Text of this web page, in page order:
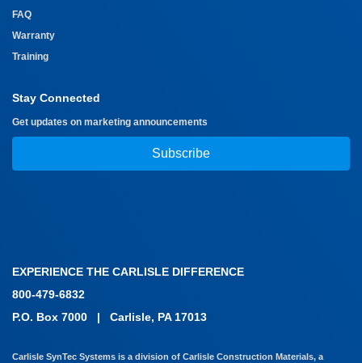
FAQ
Warranty
Training
Stay Connected
Get updates on marketing announcements
Subscribe
EXPERIENCE THE CARLISLE DIFFERENCE
800-479-6832
P.O. Box 7000
| Carlisle, PA 17013
Carlisle SynTec Systems is a division of Carlisle Construction Materials, a